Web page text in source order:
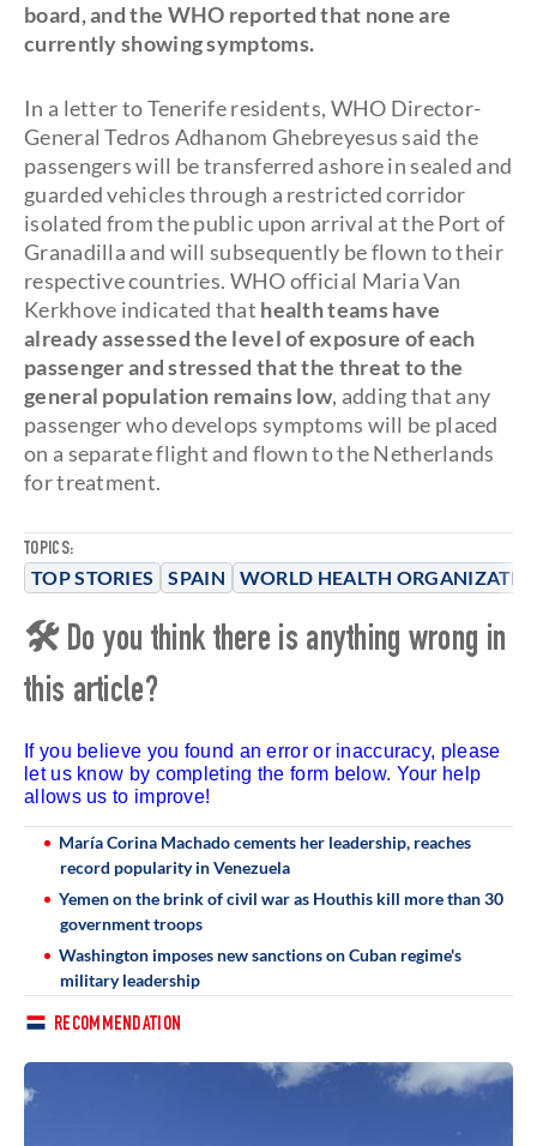
TOPICS:
TOP STORIES SPAIN WORLD HEALTH
board, and the WHO reported that none are
currently showing symptoms.
In a letter to Tenerife residents, WHO Director-
General Tedros Adhanom Ghebreyesus said the
passengers will be transferred ashore in sealed and
guarded vehicles through a restricted corridor
isolated from the public upon arrival at the Port of
Granadilla and will subsequently be flown to their
respective countries. WHO official Maria Van
Kerkhove indicated that health teams have
already assessed the level of exposure of each
passenger and stressed that the threat to the
general population remains low, adding that any
passenger who develops symptoms will be placed
on a separate flight and flown to the Netherlands
for treatment.
🛠 Do you think there is anything wrong in
this article?
If you believe you found an error or inaccuracy, please
let us know by completing the form below. Your help
allows us to improve!
María Corina Machado cements her leadership, reaches
record popularity in Venezuela
Yemen on the brink of civil war as Houthis kill more than 30
government troops
Washington imposes new sanctions on Cuban regime's
military leadership
RECOMMENDATION